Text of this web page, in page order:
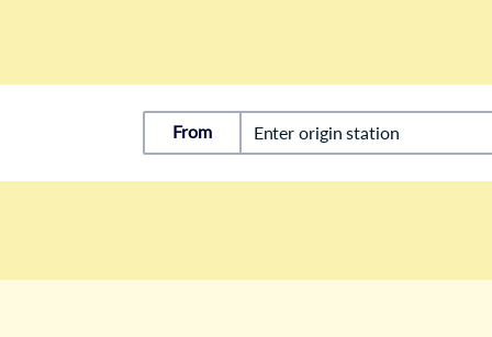
From Enter origin station